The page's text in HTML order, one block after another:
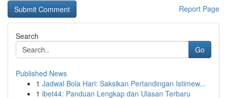
Report Page
Search
Go
Published News
1 Jadwal Bola Hari: Saksikan Pertandingan Istimew...
1 ibet44: Panduan Lengkap dan Ulasan Terbaru